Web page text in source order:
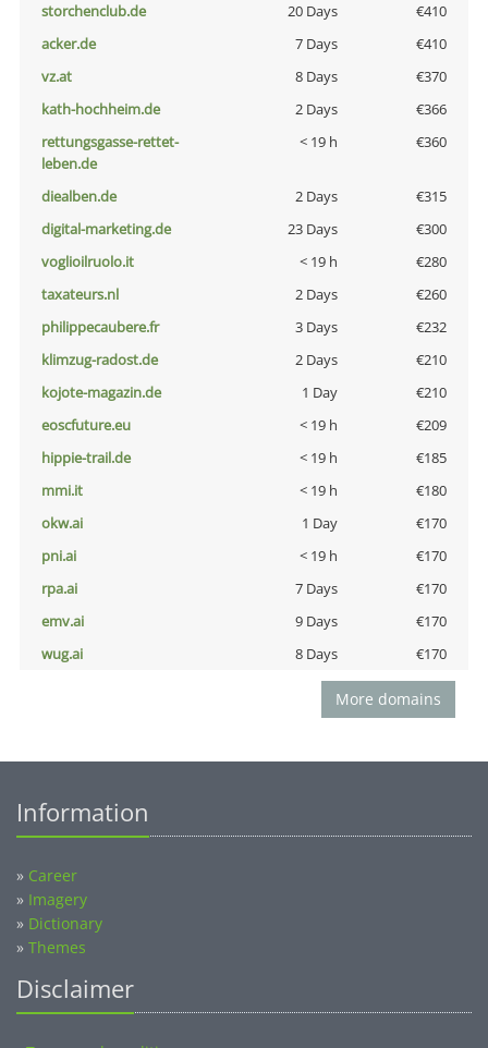
storchenclub.de
20 Days
€410
acker.de
7 Days
€410
vz.at
8 Days
€370
kath-hochheim.de
2 Days
€366
rettungsgasse-rettet-
leben.de
< 19 h €360
diealben.de 2 Days
€315
digital-marketing.de
23 Days
€300
voglioilruolo.it
< 19 h
€280
taxateurs.nl
2 Days
€260
philippecaubere.fr
3 Days
€232
klimzug-radost.de
2 Days
€210
kojote-magazin.de
1 Day
€210
eoscfuture.eu
< 19 h
€209
hippie-trail.de
< 19 h
€185
mmi.it
< 19 h
€180
okw.ai
1 Day
€170
pni.ai
< 19 h
€170
rpa.ai
7 Days
€170
emv.ai
9 Days
€170
wug.ai
8 Days €170
More domains
Information
» Career
» Imagery
» Dictionary
» Themes
Disclaimer